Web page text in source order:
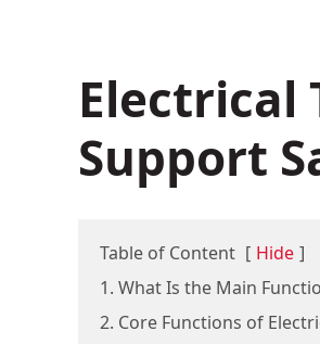
Electrical
Support
Table of Content [ Hide ]
1. What Is the Main
2. Core Functions of